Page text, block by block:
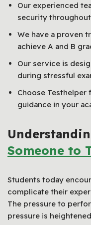
Our experienced
security
We have a proven
achieve A and B
Our service is
during stressful
Choose
guidance in your
Someone to
Students today
complicate their
The pressure to
pressure is